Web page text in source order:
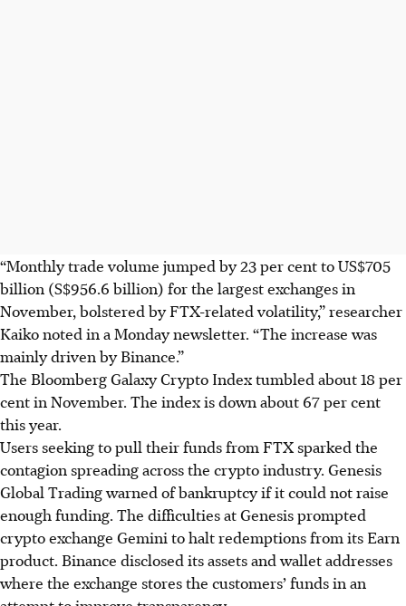
“Monthly trade volume jumped by 23 per cent to US$705
billion (S$956.6 billion) for the largest exchanges in
November, bolstered by FTX-related volatility,” researcher
Kaiko noted in a Monday newsletter. “The increase was
mainly driven by Binance.”
The Bloomberg Galaxy Crypto Index tumbled about 18 per
cent in November. The index is down about 67 per cent
this year.
Users seeking to pull their funds from FTX sparked the
contagion spreading across the crypto industry. Genesis
Global Trading warned of bankruptcy if it could not raise
enough funding. The difficulties at Genesis prompted
crypto exchange Gemini to halt redemptions from its Earn
product. Binance disclosed its assets and wallet addresses
where the exchange stores the customers’ funds in an